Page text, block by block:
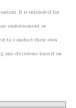
It is intended for
endorsement or
to conduct their own
any decisions based on